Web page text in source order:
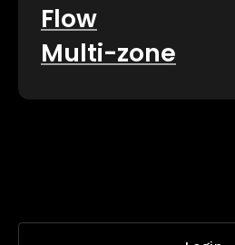
Flow
Multi-zone